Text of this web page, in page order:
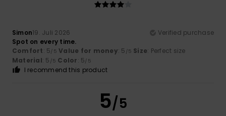
Simon19. Juli 2026
Verified purchase
Spot on every time.
Comfort: 5/5 Value for money: 5 /5 Size: Perfect size
Material: 5 /5 Color: 5/5
I recommend this product
5/5